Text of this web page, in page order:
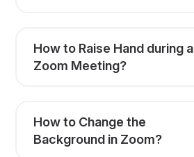
How to Raise Hand during a
Zoom Meeting?
How to Change the
Background in Zoom?